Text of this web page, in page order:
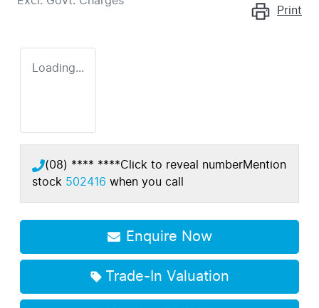
Print
Loading...
(08) **** ****Click to reveal numberMention
stock 502416 when you call
Enquire Now
Trade-In Valuation